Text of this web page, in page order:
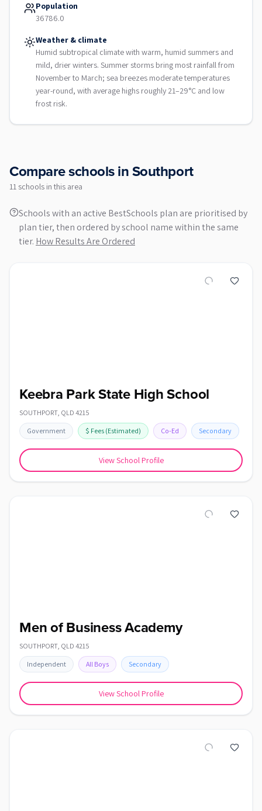
Population
36786.0
Weather & climate
Humid subtropical climate with warm, humid summers and
mild, drier winters. Summer storms bring most rainfall from
November to March; sea breezes moderate temperatures
year-round, with average highs roughly 21–29°C and low
frost risk.
Compare schools inSouthport
11 schools in this area
Schools with an active BestSchools plan are prioritised by
plan tier, then ordered by school name within the same
tier. How Results Are Ordered
Keebra Park State High School
SOUTHPORT, QLD 4215
Government $ Fees (Estimated) Co-Ed Secondary
View School Profile
Men of Business Academy
SOUTHPORT, QLD 4215
Independent All Boys Secondary
View School Profile